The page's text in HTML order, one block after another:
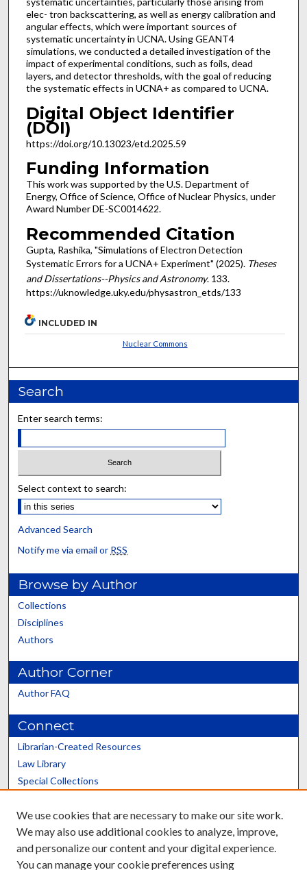
elec- tron backscattering, as well as energy calibration and
angular effects, which were important sources of
systematic uncertainty in UCNA. Using GEANT4
simulations, we conducted a detailed investigation of the
impact of experimental conditions, such as foils, dead
layers, and detector thresholds, with the goal of reducing
the systematic effects in UCNA+ as compared to UCNA.
Digital Object Identifier
(DOI)
https://doi.org/10.13023/etd.2025.59
Funding Information
This work was supported by the U.S. Department of
Energy, Office of Science, Office of Nuclear Physics, under
Award Number DE-SC0014622.
Recommended Citation
Gupta, Rashika, "Simulations of Electron Detection
Systematic Errors for a UCNA+ Experiment" (2025). Theses
and Dissertations--Physics and Astronomy. 133.
https://uknowledge.uky.edu/physastron_etds/133
INCLUDED IN
Nuclear Commons
Search
Enter search terms:
Select context to search:
Advanced Search
Notify me via email or RSS
Browse by Author
Collections
Disciplines
Authors
Author Corner
Author FAQ
Connect
Librarian-Created Resources
Law Library
Special Collections
Scholars@UK
We use cookies that are necessary to make our site work.
We may also use additional cookies to analyze, improve,
and personalize our content and your digital experience.
You can manage your cookie preferences using